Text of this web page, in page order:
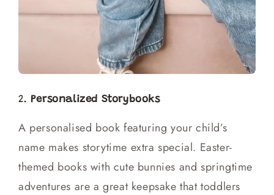
2. Personalized Storybooks
A personalised book featuring your child’s
name makes storytime extra special. Easter-
themed books with cute bunnies and springtime
adventures are a great keepsake that toddlers